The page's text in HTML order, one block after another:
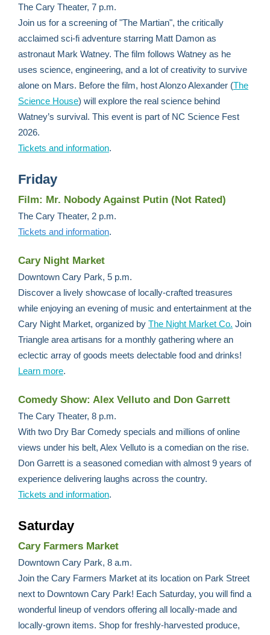
The Cary Theater, 7 p.m.
Join us for a screening of "The Martian", the critically
acclaimed sci-fi adventure starring Matt Damon as
astronaut Mark Watney. The film follows Watney as he
uses science, engineering, and a lot of creativity to survive
alone on Mars. Before the film, host Alonzo Alexander (The
Science House) will explore the real science behind
Watney’s survival. This event is part of NC Science Fest
2026.
Tickets and information.
Friday
Film: Mr. Nobody Against Putin (Not Rated)
The Cary Theater, 2 p.m.
Tickets and information.
Cary Night Market
Downtown Cary Park, 5 p.m.
Discover a lively showcase of locally-crafted treasures
while enjoying an evening of music and entertainment at the
Cary Night Market, organized by The Night Market Co. Join
Triangle area artisans for a monthly gathering where an
eclectic array of goods meets delectable food and drinks!
Learn more.
Comedy Show: Alex Velluto and Don Garrett
The Cary Theater, 8 p.m.
With two Dry Bar Comedy specials and millions of online
views under his belt, Alex Velluto is a comedian on the rise.
Don Garrett is a seasoned comedian with almost 9 years of
experience delivering laughs across the country.
Tickets and information.
Saturday
Cary Farmers Market
Downtown Cary Park, 8 a.m.
Join the Cary Farmers Market at its location on Park Street
next to Downtown Cary Park! Each Saturday, you will find a
wonderful lineup of vendors offering all locally-made and
locally-grown items. Shop for freshly-harvested produce,